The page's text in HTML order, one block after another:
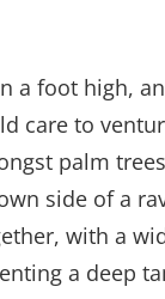
a foot high,
care to
palm
side of a
with a
a deep